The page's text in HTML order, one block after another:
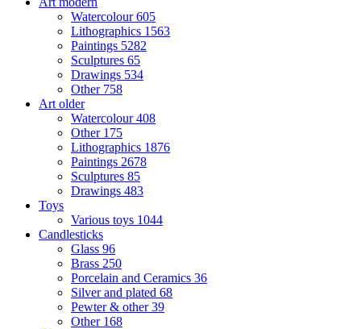
Watercolour605
Lithographics 1563
Paintings 5282
Sculptures 65
Drawings 534
Other 758
Art older
Watercolour408
Other 175
Lithographics 1876
Paintings 2678
Sculptures 85
Drawings 483
Toys
Various toys 1044
Candlesticks
Glass 96
Brass 250
Porcelain and Ceramics 36
Silver and plated 68
Pewter & other39
Other 168